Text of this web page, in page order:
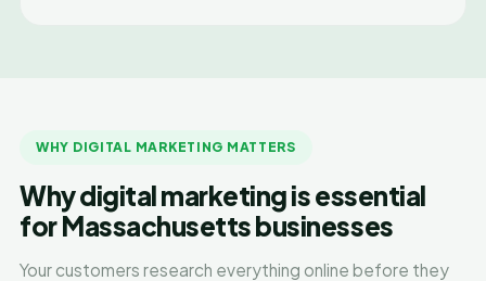
WHY DIGITAL MARKETING MATTERS
Why digital marketing is essential
for Massachusetts businesses
Your customers research everything online before they